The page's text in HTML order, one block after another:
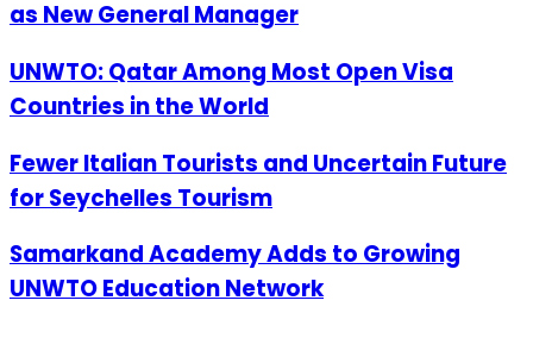
as New General Manager
UNWTO: Qatar Among Most Open Visa
Countries in the World
Fewer Italian Tourists and Uncertain Future
for Seychelles Tourism
Samarkand Academy Adds to Growing
UNWTO Education Network